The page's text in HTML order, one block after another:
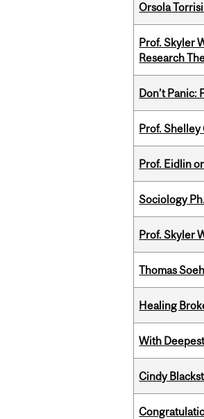
Orsola
Prof. Skyler
Research
Don’t Panic:
Prof.
Prof. Eidlin
Sociology
Prof. Skyler
Thomas
Healing
With
Cindy